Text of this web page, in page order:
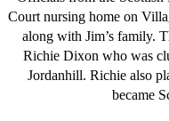
Court nursing home on
along with Jim’s family.
Richie Dixon who was
Jordanhill. Richie also
became